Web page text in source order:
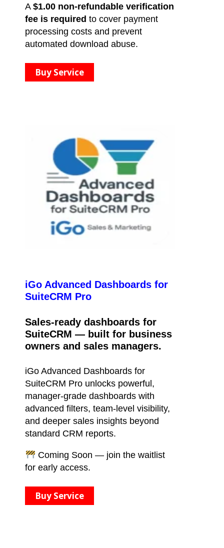
A$1.00 non-refundable verification
fee is required to cover payment
processing costs and prevent
automated download abuse.
Buy Service
iGo Advanced Dashboards for
SuiteCRM Pro
Sales-ready dashboards for
SuiteCRM — built for business
owners and sales managers.
iGo Advanced Dashboards for
SuiteCRM Pro unlocks powerful,
manager-grade dashboards with
advanced filters, team-level visibility,
and deeper sales insights beyond
standard CRM reports.
Coming Soon — join the waitlist
for early access.
Buy Service